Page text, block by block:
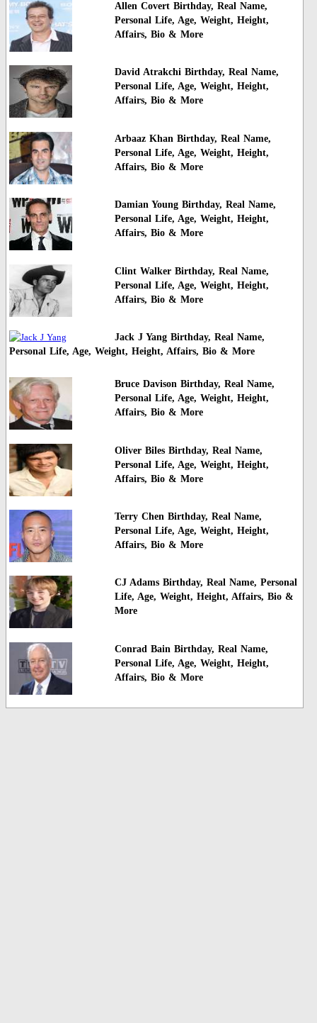
Allen Covert Birthday, Real Name,
Personal Life, Age, Weight, Height,
Affairs, Bio & More
David Atrakchi Birthday, Real Name,
Personal Life, Age, Weight, Height,
Affairs, Bio & More
Arbaaz Khan Birthday, Real Name,
Personal Life, Age, Weight, Height,
Affairs, Bio & More
Damian Young Birthday, Real Name,
Personal Life, Age, Weight, Height,
Affairs, Bio & More
Clint Walker Birthday, Real Name,
Personal Life, Age, Weight, Height,
Affairs, Bio & More
Jack J Yang Birthday, Real Name,
Personal Life, Age, Weight, Height, Affairs, Bio & More
Bruce Davison Birthday, Real Name,
Personal Life, Age, Weight, Height,
Affairs, Bio & More
Oliver Biles Birthday, Real Name,
Personal Life, Age, Weight, Height,
Affairs, Bio & More
Terry Chen Birthday, Real Name,
Personal Life, Age, Weight, Height,
Affairs, Bio & More
CJ Adams Birthday, Real Name, Personal
Life, Age, Weight, Height, Affairs, Bio &
More
Conrad Bain Birthday, Real Name,
Personal Life, Age, Weight, Height,
Affairs, Bio & More